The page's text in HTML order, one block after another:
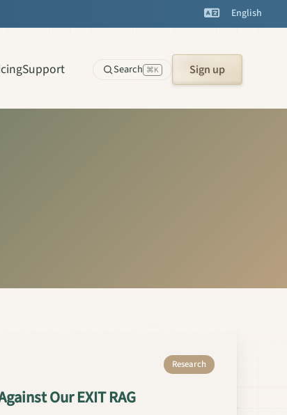
English
Search ⌘K Sign up
Support
Research
Our EXIT RAG